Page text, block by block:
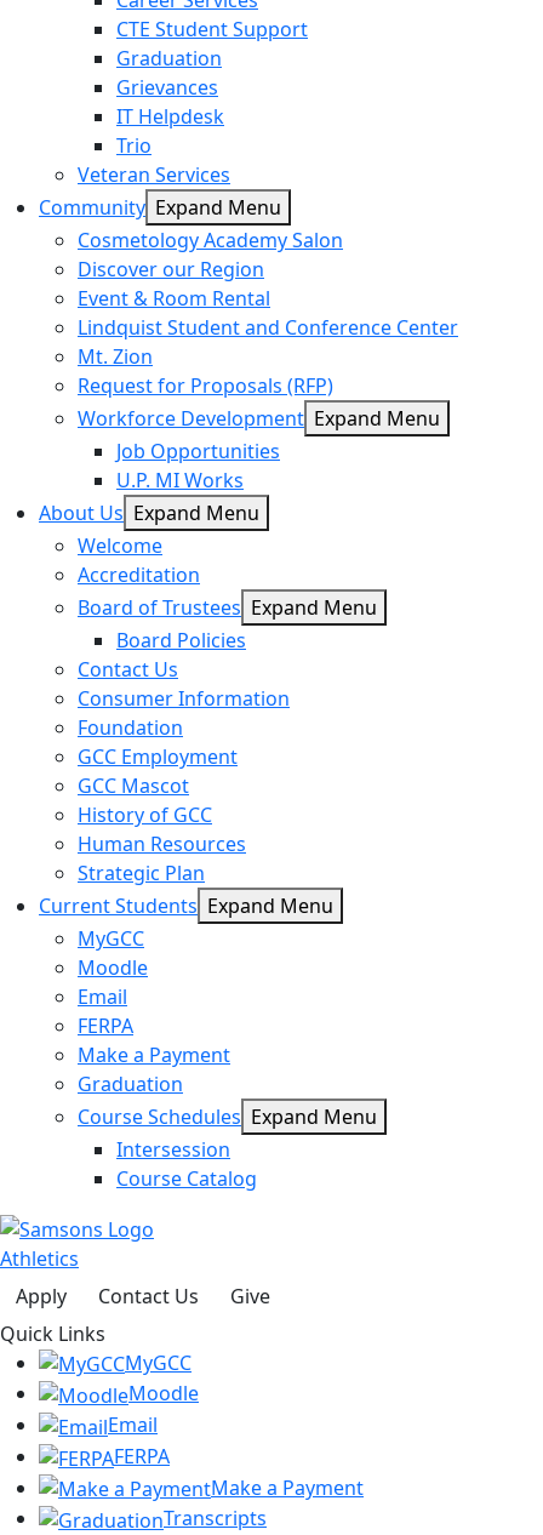
CTE Student Support
Graduation
Grievances
IT Helpdesk
Trio
Veteran Services
Community Expand Menu
Cosmetology Academy Salon
Discover our Region
Event & Room Rental
Lindquist Student and Conference Center
Mt. Zion
Request for Proposals (RFP)
Workforce Development Expand Menu
Job Opportunities
U.P. MI Works
About Us Expand Menu
Welcome
Accreditation
Board of Trustees Expand Menu
Board Policies
Contact Us
Consumer Information
Foundation
GCC Employment
GCC Mascot
History of GCC
Human Resources
Strategic Plan
Current Students Expand Menu
MyGCC
Moodle
Email
FERPA
Make a Payment
Graduation
Course Schedules Expand Menu
Intersession
Course Catalog
Athletics
Apply
Contact Us
Give
Quick Links
MyGCC
Moodle
Email
FERPA
Make a Payment
Transcripts